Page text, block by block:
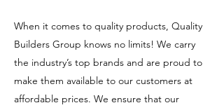
When it comes to quality products, Quality
Builders Group knows no limits! We carry
the industry’s top brands and are proud to
make them available to our customers at
affordable prices. We ensure that our